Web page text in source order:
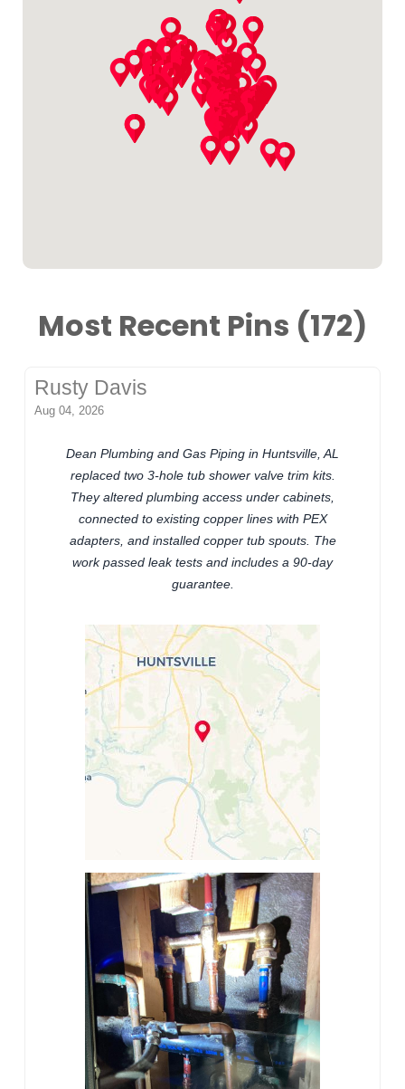
Most Recent Pins (172)
Rusty Davis
Aug 04, 2026
Dean Plumbing and Gas Piping in Huntsville, AL
replaced two 3-hole tub shower valve trim kits.
They altered plumbing access under cabinets,
connected to existing copper lines with PEX
adapters, and installed copper tub spouts. The
work passed leak tests and includes a 90-day
guarantee.